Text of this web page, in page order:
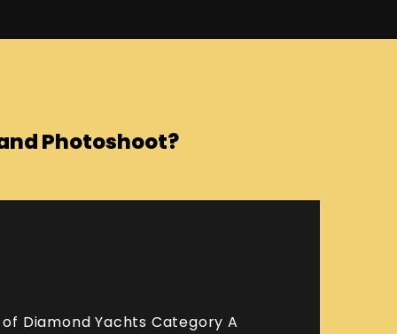
Photoshoot?
Diamond Yachts Category A